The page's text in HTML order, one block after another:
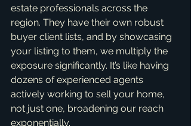
estate professionals across the
region. They have their own robust
buyer client lists, and by showcasing
your listing to them, we multiply the
exposure significantly. It’s like having
dozens of experienced agents
actively working to sell your home,
not just one, broadening our reach
exponentially.